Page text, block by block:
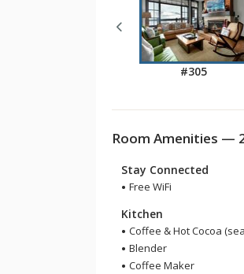
#305
Room Amenities —
Stay Connected
Free WiFi
Kitchen
Coffee & Hot Cocoa
Blender
Coffee Maker